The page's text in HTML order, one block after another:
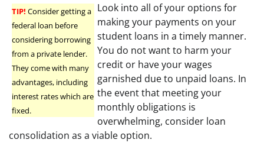
TIP! Consider getting a
federal loan before
considering borrowing
from a private lender.
They come with many
advantages, including
interest rates which are
fixed.
Look into all of your options for
making your payments on your
student loans in a timely manner.
You do not want to harm your
credit or have your wages
garnished due to unpaid loans. In
the event that meeting your
monthly obligations is
overwhelming, consider loan
consolidation as a viable option.